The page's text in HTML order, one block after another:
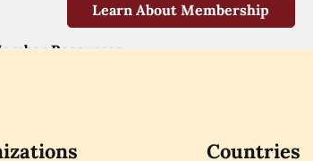
Learn About Membership
Resources
Countries